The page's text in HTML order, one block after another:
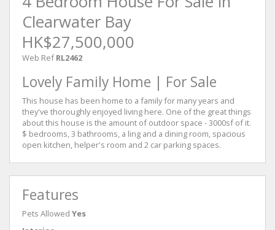
Clearwater Bay
HK$27,500,000
Web Ref RL2462
Lovely Family Home | For Sale
This house has been home to a family for many years and
they've thoroughly enjoyed living here. One of the great things
about this house is the amount of outdoor space - 3000sf of it.
$ bedrooms, 3 bathrooms, a ling and a dining room, spacious
open kitchen, helper's room and 2 car parking spaces.
Features
Pets Allowed Yes